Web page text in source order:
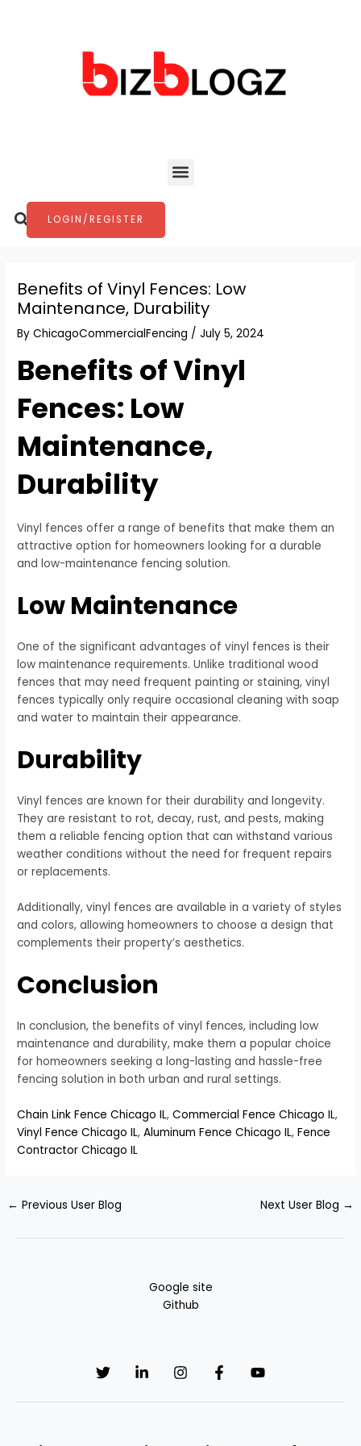
Menu
Search
LOGIN/REGISTER
Benefits of Vinyl Fences: Low
Maintenance, Durability
ByChicagoCommercialFencing /July 5, 2024
Benefits of Vinyl
Fences: Low
Maintenance,
Durability
Vinyl fences offer a range of benefits that make them an
attractive option for homeowners looking for a durable
and low-maintenance fencing solution.
Low Maintenance
One of the significant advantages of vinyl fences is their
low maintenance requirements. Unlike traditional wood
fences that may need frequent painting or staining, vinyl
fences typically only require occasional cleaning with soap
and water to maintain their appearance.
Durability
Vinyl fences are known for their durability and longevity.
They are resistant to rot, decay, rust, and pests, making
them a reliable fencing option that can withstand various
weather conditions without the need for frequent repairs
or replacements.
Additionally, vinyl fences are available in a variety of styles
and colors, allowing homeowners to choose a design that
complements their property’s aesthetics.
Conclusion
In conclusion, the benefits of vinyl fences, including low
maintenance and durability, make them a popular choice
for homeowners seeking a long-lasting and hassle-free
fencing solution in both urban and rural settings.
Chain Link Fence Chicago IL,Commercial Fence Chicago IL,
Vinyl Fence Chicago IL,Aluminum Fence Chicago IL,Fence
Contractor Chicago IL
← Previous User Blog Next User Blog →
Google site
Github